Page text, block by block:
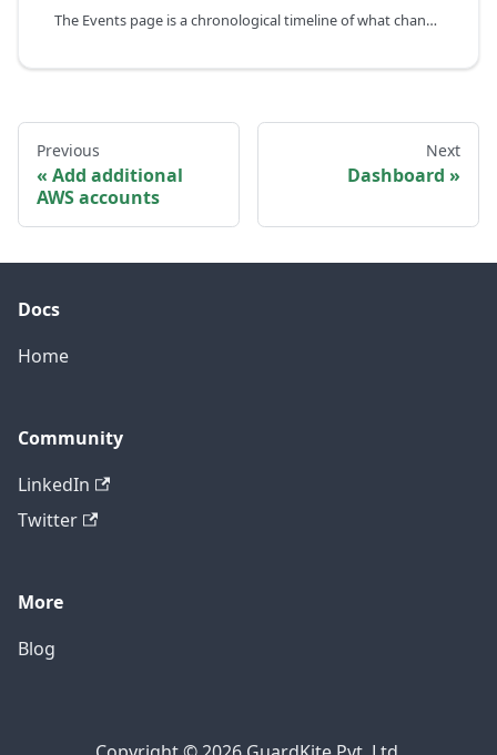
The Events page is a chronological timeline of what changed in your AWS environment from GuardKite's point of view. Open it when you want to answer "what's new since I last looked?" or "when did this break?"
Previous
Add additional
AWS accounts
Next
Dashboard
Docs
Home
Community
LinkedIn
Twitter
More
Blog